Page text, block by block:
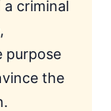
criminal
purpose
the